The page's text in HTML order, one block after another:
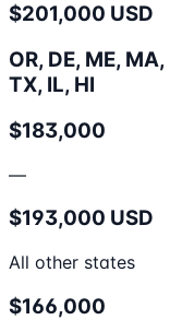
$201,000 USD
OR, DE, ME,
TX, IL, HI
$183,000
—
$193,000 USD
All other states
$166,000